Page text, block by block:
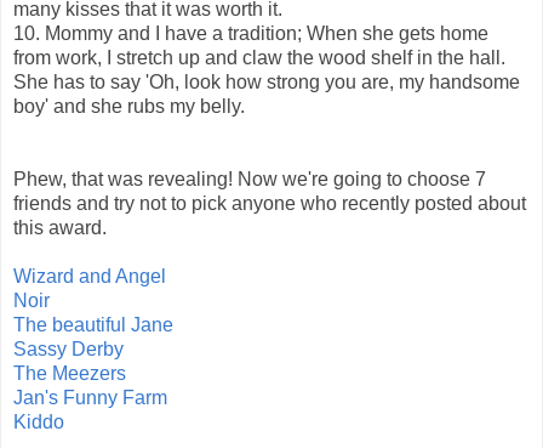
many kisses that it was worth it.
10. Mommy and I have a tradition; When she gets home
from work, I stretch up and claw the wood shelf in the hall.
She has to say 'Oh, look how strong you are, my handsome
boy' and she rubs my belly.
Phew, that was revealing! Now we're going to choose 7
friends and try not to pick anyone who recently posted about
this award.
Wizard and Angel
Noir
The beautiful Jane
Sassy Derby
The Meezers
Jan's Funny Farm
Kiddo